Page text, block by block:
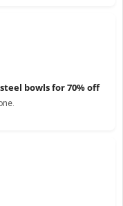
bowls for 70% off